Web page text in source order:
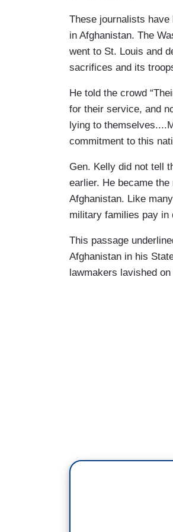
These journalists
in Afghanistan. The
went to St. Louis and
sacrifices and its
He told the crowd
for their service, and
lying to
commitment to this
Gen. Kelly did not tell
earlier. He became
Afghanistan. Like
military families pay in
This passage
Afghanistan in his
lawmakers lavished